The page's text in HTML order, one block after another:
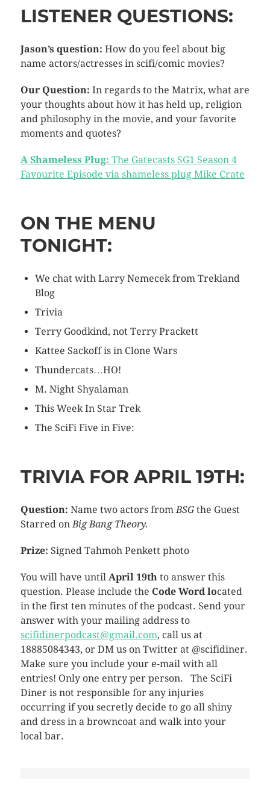
LISTENER QUESTIONS:
Jason’s question: How do you feel about big
name actors/actresses in scifi/comic movies?
Our Question: In regards to the Matrix, what are
your thoughts about how it has held up, religion
and philosophy in the movie, and your favorite
moments and quotes?
A Shameless Plug: The Gatecasts SG1 Season 4
Favourite Episode via shameless plug Mike Crate
ON THE MENU
TONIGHT:
We chat with Larry Nemecek from Trekland
Blog
Trivia
Terry Goodkind, not Terry Prackett
Kattee Sackoff is in Clone Wars
Thundercats…HO!
M. Night Shyalaman
This Week In Star Trek
The SciFi Five in Five:
TRIVIA FOR APRIL 19TH:
Question: Name two actors fromBSGthe Guest
Starred onBig Bang Theory.
Prize: Signed Tahmoh Penkett photo
You will have until April 19th to answer this
question. Please include the Code Word located
in the first ten minutes of the podcast. Send your
answer with your mailing address to
scifidinerpodcast@gmail.com, call us at
18885084343, or DM us on Twitter at @scifidiner.
Make sure you include your e-mail with all
entries! Only one entry per person. The SciFi
Diner is not responsible for any injuries
occurring if you secretly decide to go all shiny
and dress in a browncoat and walk into your
local bar.